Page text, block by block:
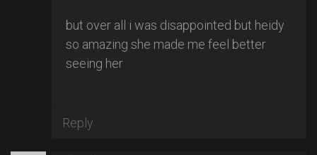
but over all i was disappointed but heidy
so amazing she made me feel better
seeing her
Reply